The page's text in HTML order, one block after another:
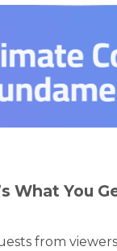
What You
from